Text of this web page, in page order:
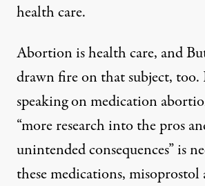
health care.
Abortion is health care, and
drawn fire on that subject, too.
speaking on medication
“more research into the pros
unintended consequences”is
these medications, misoprostol